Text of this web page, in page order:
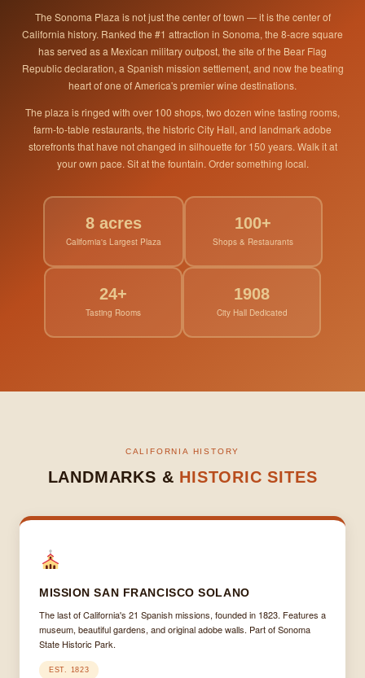
The Sonoma Plaza is not just the center of town — it is the center of
California history. Ranked the #1 attraction in Sonoma, the 8-acre square
has served as a Mexican military outpost, the site of the Bear Flag
Republic declaration, a Spanish mission settlement, and now the beating
heart of one of America's premier wine destinations.
The plaza is ringed with over 100 shops, two dozen wine tasting rooms,
farm-to-table restaurants, the historic City Hall, and landmark adobe
storefronts that have not changed in silhouette for 150 years. Walk it at
your own pace. Sit at the fountain. Order something local.
8 acres
California's Largest Plaza
100+
Shops & Restaurants
24+
Tasting Rooms
1908
City Hall Dedicated
CALIFORNIA HISTORY
LANDMARKS & HISTORIC SITES
MISSION SAN FRANCISCO SOLANO
The last of California's 21 Spanish missions, founded in 1823. Features a
museum, beautiful gardens, and original adobe walls. Part of Sonoma
State Historic Park.
EST. 1823